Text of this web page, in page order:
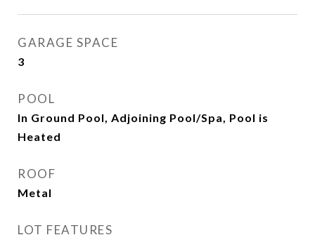
GARAGE SPACE
3
POOL
In Ground Pool, Adjoining Pool/Spa, Pool is
Heated
ROOF
Metal
LOT FEATURES